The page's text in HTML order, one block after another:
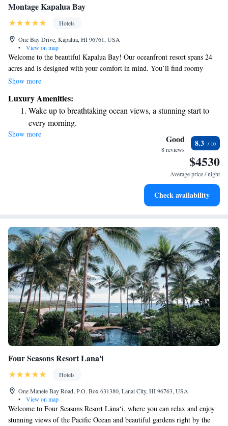
Montage Kapalua Bay
Hotels
One Bay Drive, Kapalua, HI 96761, USA
•
View on map
Welcome to the beautiful Kapalua Bay! Our oceanfront resort spans 24
acres and is designed with your comfort in mind. You’ll find roomy
suites that come equipped with complimentary WiFi and fully stocked
dip in our outdoor pool, savor delicious dishes at our on-site restaurant,
or unwind at our spa and wellness center, where your well-being is our
priority. We can’t wait to help you create wonderful memories during
your stay!
Show more
Luxury Amenities:
Wake up to breathtaking ocean views, a stunning start to
every morning.
Stay right on the oceanfront and let the sound of waves
Enjoy convenient transportation with our exclusive shuttle
Stay productive with top-notch business services available
Show more Good
8 reviews
8.3
$4530
Average price / night
Check availability
Four Seasons Resort Lana'i
Hotels
One Manele Bay Road, P.O. Box 631380, Lanai City, HI 96763, USA
•
View on map
Welcome to Four Seasons Resort Lāna‘i, where you can relax and enjoy
stunning views of the Pacific Ocean and beautiful gardens right by the